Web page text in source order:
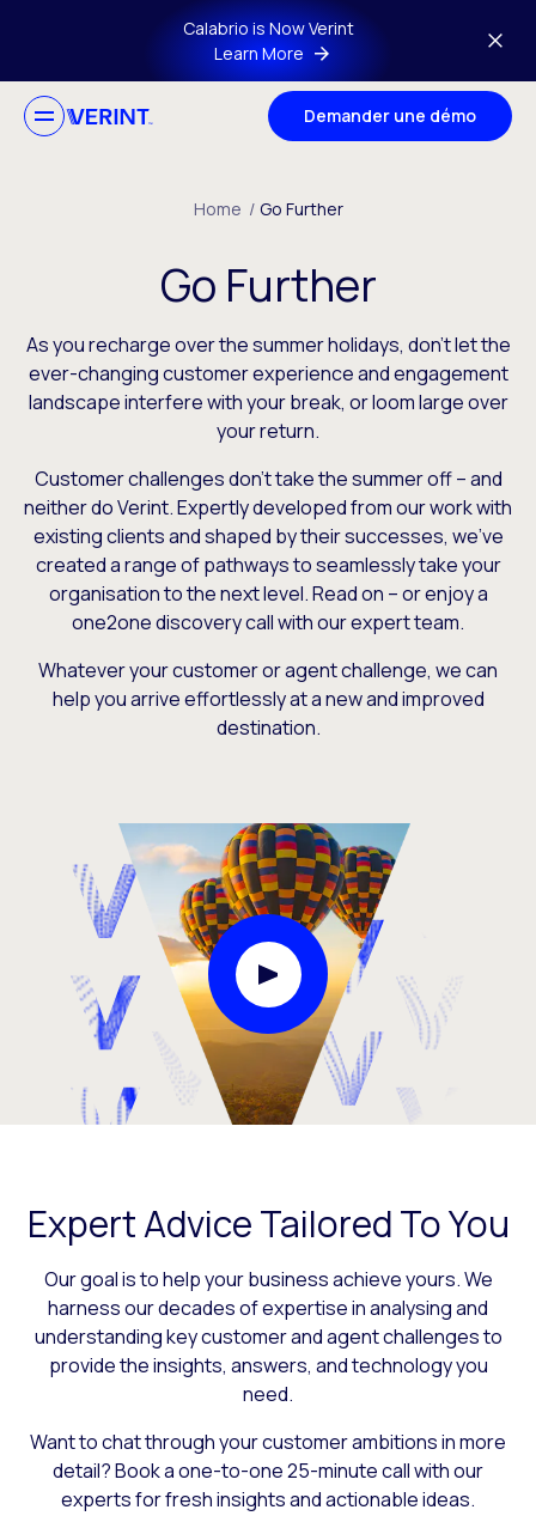
Skip to main contentCalabrio is Now Verint
Learn More
Demander une démo
Home / Go Further
Go Further
As you recharge over the summer holidays, don’t let the
ever-changing customer experience and engagement
landscape interfere with your break, or loom large over
your return.
Customer challenges don’t take the summer off – and
neither do Verint. Expertly developed from our work with
existing clients and shaped by their successes, we’ve
created a range of pathways to seamlessly take your
organisation to the next level. Read on – or enjoy a
one2one discovery call with our expert team.
Whatever your customer or agent challenge, we can
help you arrive effortlessly at a new and improved
destination.
Play Video Modal
Expert Advice Tailored To You
Our goal is to help your business achieve yours. We
harness our decades of expertise in analysing and
understanding key customer and agent challenges to
provide the insights, answers, and technology you
need.
Want to chat through your customer ambitions in more
detail? Book a one-to-one 25-minute call with our
experts for fresh insights and actionable ideas.